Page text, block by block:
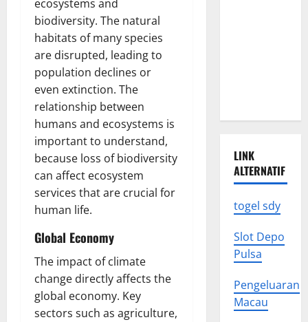
ecosystems and
biodiversity. The natural
habitats of many species
are disrupted, leading to
population declines or
even extinction. The
relationship between
humans and ecosystems is
important to understand,
because loss of biodiversity
can affect ecosystem
services that are crucial for
human life.
Global Economy
The impact of climate
change directly affects the
global economy. Key
sectors such as agriculture,
LINK
ALTERNATIF
togel sdy
Slot Depo
Pulsa
Pengeluaran
Macau